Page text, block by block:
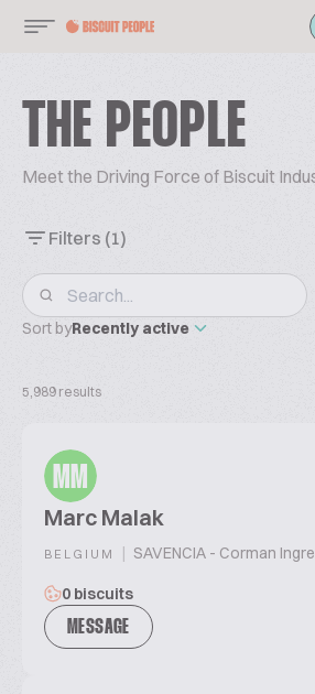
THE PEOPLE
Meet the Driving Force of Biscuit
Filters (1)
Sort byRecently active
5,989 results
MM
Marc Malak
BELGIUM | SAVENCIA - Corman
0 biscuits
MESSAGE